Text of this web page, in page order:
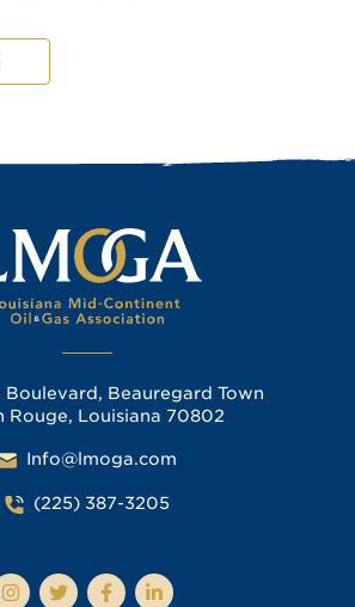
Beauregard Town
Rouge, Louisiana 70802
Info@lmoga.com
(225) 387-3205